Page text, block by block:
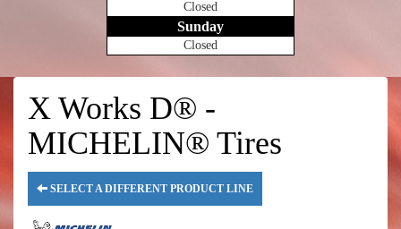
Closed
Sunday
Closed
X Works D® -
MICHELIN® Tires
SELECT A DIFFERENT PRODUCT LINE